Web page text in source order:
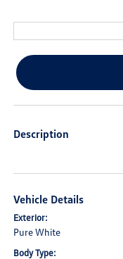
Description
Vehicle Details
Exterior:
Pure White
Body Type: